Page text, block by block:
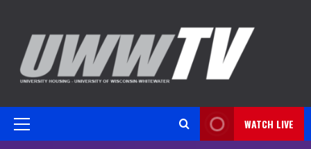
content
Primary
WATCH LIVE